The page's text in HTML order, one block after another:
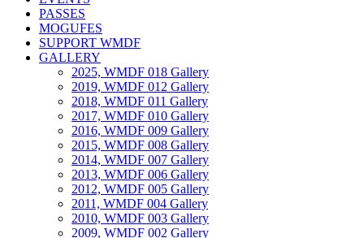
PASSES
MOGUFES
SUPPORT WMDF
GALLERY
2025, WMDF 018 Gallery
2019, WMDF 012 Gallery
2018, WMDF 011 Gallery
2017, WMDF 010 Gallery
2016, WMDF 009 Gallery
2015, WMDF 008 Gallery
2014, WMDF 007 Gallery
2013, WMDF 006 Gallery
2012, WMDF 005 Gallery
2011, WMDF 004 Gallery
2010, WMDF 003 Gallery
2009, WMDF 002 Gallery